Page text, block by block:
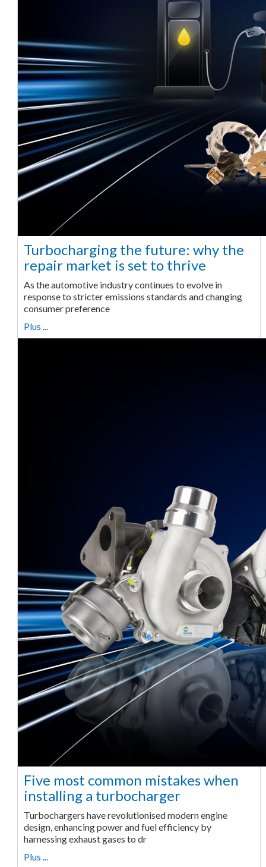
Turbocharging the future: why the
repair market is set to thrive
As the automotive industry continues to evolve in
response to stricter emissions standards and changing
consumer preference
Plus ...
Five most common mistakes when
installing a turbocharger
Turbochargers have revolutionised modern engine
design, enhancing power and fuel efficiency by
harnessing exhaust gases to dr
Plus ...